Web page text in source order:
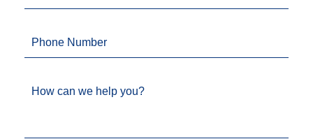
Phone Number
How can we help you?